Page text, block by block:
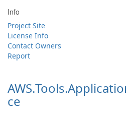
Info
Project Site
License Info
Contact Owners
Report
AWS.Tools.
ce